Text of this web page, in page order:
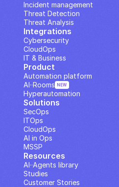
Incident management
Threat Detection
Threat Analysis
Integrations
Cybersecurity
CloudOps
IT & Business
Solutions
SecOps
ITOps
CloudOps
AI in Ops
MSSP
Resources
Studies
Customer Stories
AI··Agents library
Product
Automation platform
Hyperautomation
AI··Rooms NEW